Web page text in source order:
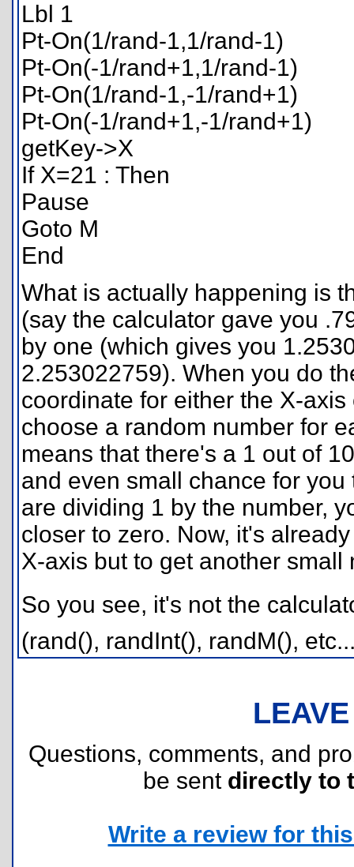
Lbl 1
Pt-On(1/rand-1,1/rand-1)
Pt-On(-1/rand+1,1/rand-1)
Pt-On(1/rand-1,-1/rand+1)
Pt-On(-1/rand+1,-1/rand+1)
getKey->X
If X=21 : Then
Pause
Goto M
End
What is actually happening is
(say the calculator gave you
by one (which gives you
2.253022759). When you do
coordinate for either the X-
choose a random number for
means that there's a 1 out of
and even small chance for
are dividing 1 by the number,
closer to zero. Now, it's
X-axis but to get another small
So you see, it's not the
(rand(), randInt(), randM(),
Questions, comments, and
be sent directly to
Write a review for